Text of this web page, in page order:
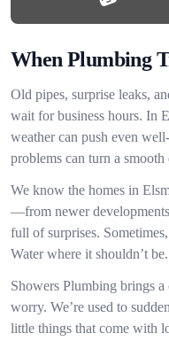
When Plumbing
Old pipes, surprise leaks,
wait for business hours. In
weather can push even
problems can turn a
We know the homes in
—from newer
full of surprises.
Water where it shouldn’t
Showers Plumbing brings a
worry. We’re used to
little things that come with